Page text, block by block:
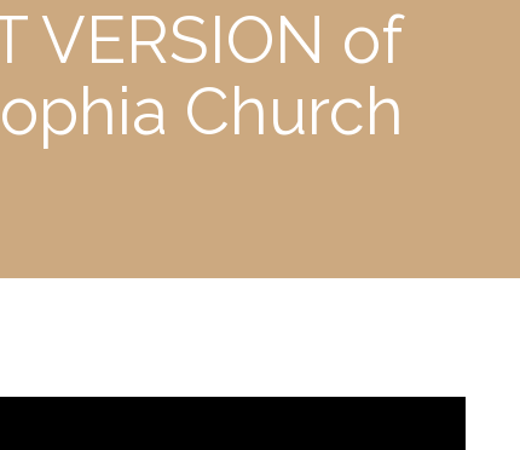
VERSION of
Church